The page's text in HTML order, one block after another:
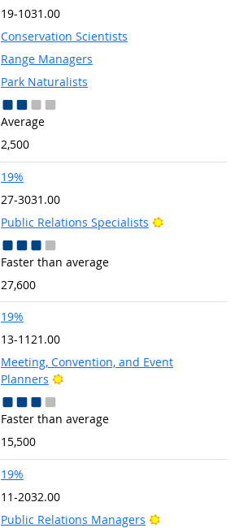
19-1031.00
Conservation Scientists
Range Managers
Park Naturalists
Average
2,500
19%
27-3031.00
Public Relations Specialists
Bright
Faster than average
27,600
19%
13-1121.00
Meeting, Convention, and Event
Planners
Bright Outlook
Faster than average
15,500
19%
11-2032.00
Public Relations Managers
Bright